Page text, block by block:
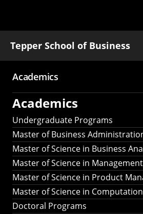
Tepper School of Business
Main
navigation
Academics
Academics
Undergraduate Programs
Master of Business
Master of Science in Business
Master of Science in Management
Master of Science in Product
Master of Science in
Doctoral Programs